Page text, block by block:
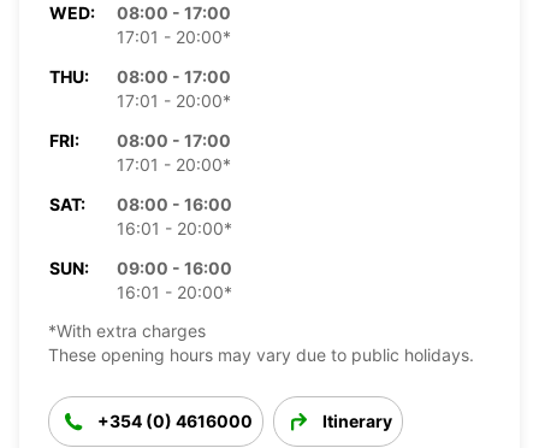
WED:
08:00 - 17:00
17:01 - 20:00*
THU:
08:00 - 17:00
17:01 - 20:00*
FRI:
08:00 - 17:00
17:01 - 20:00*
SAT:
08:00 - 16:00
16:01 - 20:00*
SUN:
09:00 - 16:00
16:01 - 20:00*
*With extra charges
These opening hours may vary due to public holidays.
+354 (0) 4616000 Itinerary